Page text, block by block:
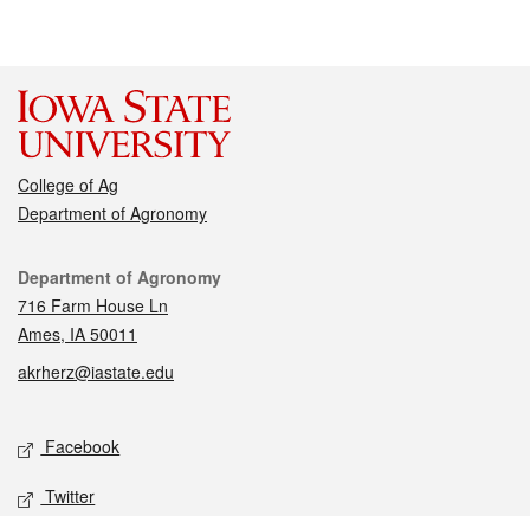
College of Ag
Department of Agronomy
Contact
Department of Agronomy
716 Farm House Ln
Ames, IA 50011
akrherz@iastate.edu
Social media
Facebook
Twitter